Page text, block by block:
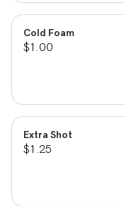
Cold Foam
$1.00
Extra Shot
$1.25